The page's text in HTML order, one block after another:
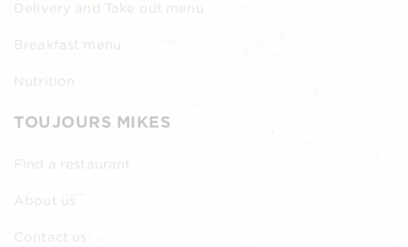
Delivery and Take out menu
Breakfast menu
Nutrition
TOUJOURS MIKES